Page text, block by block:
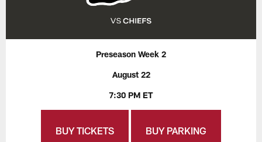
Preseason Week 2
August 22
7:30 PM ET
BUY TICKETS BUY PARKING